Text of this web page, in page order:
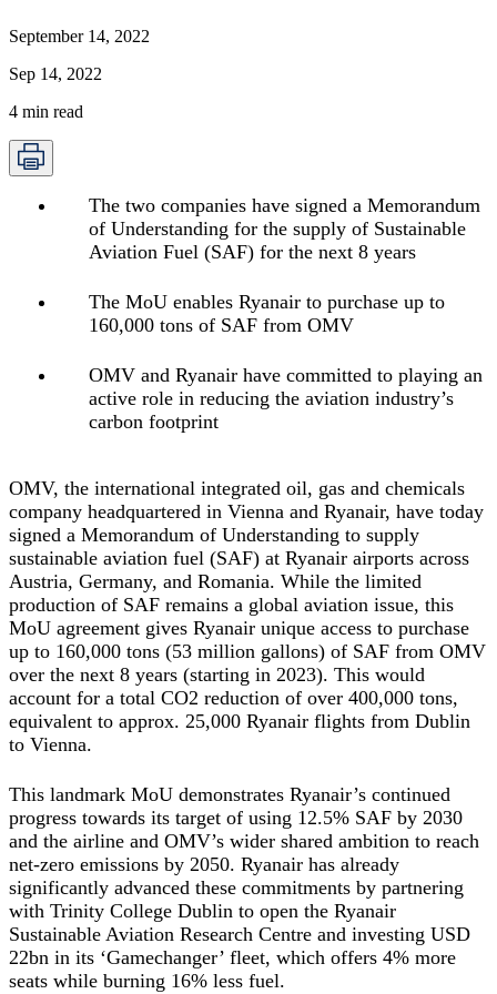
September 14, 2022
Sep 14, 2022
4 min read
The two companies have signed a Memorandum
of Understanding for the supply of Sustainable
Aviation Fuel (SAF) for the next 8 years
The MoU enables Ryanair to purchase up to
160,000 tons of SAF from OMV
OMV and Ryanair have committed to playing an
active role in reducing the aviation industry’s
carbon footprint
OMV, the international integrated oil, gas and chemicals
company headquartered in Vienna and Ryanair, have today
signed a Memorandum of Understanding to supply
sustainable aviation fuel (SAF) at Ryanair airports across
Austria, Germany, and Romania. While the limited
production of SAF remains a global aviation issue, this
MoU agreement gives Ryanair unique access to purchase
up to 160,000 tons (53 million gallons) of SAF from OMV
over the next 8 years (starting in 2023). This would
account for a total CO2 reduction of over 400,000 tons,
equivalent to approx. 25,000 Ryanair flights from Dublin
to Vienna.
This landmark MoU demonstrates Ryanair’s continued
progress towards its target of using 12.5% SAF by 2030
and the airline and OMV’s wider shared ambition to reach
net-zero emissions by 2050. Ryanair has already
significantly advanced these commitments by partnering
with Trinity College Dublin to open the Ryanair
Sustainable Aviation Research Centre and investing USD
22bn in its ‘Gamechanger’ fleet, which offers 4% more
seats while burning 16% less fuel.